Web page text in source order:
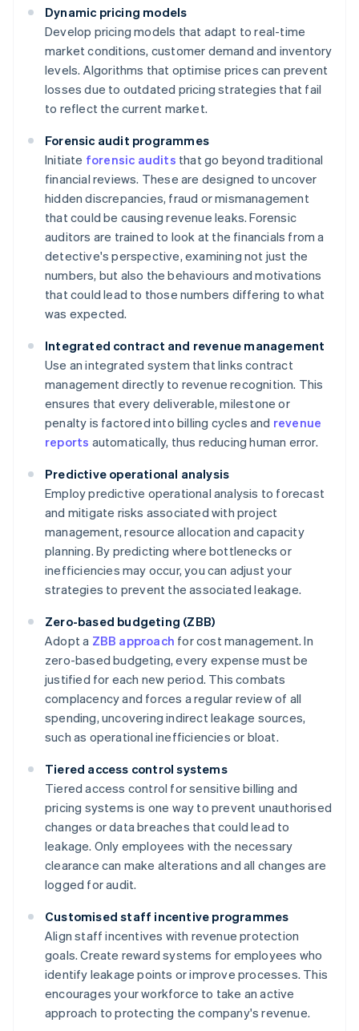
Dynamic pricing models
Develop pricing models that adapt to real-time
market conditions, customer demand and inventory
levels. Algorithms that optimise prices can prevent
losses due to outdated pricing strategies that fail
to reflect the current market.
Forensic audit programmes
Initiate forensic audits that go beyond traditional
financial reviews. These are designed to uncover
hidden discrepancies, fraud or mismanagement
that could be causing revenue leaks. Forensic
auditors are trained to look at the financials from a
detective's perspective, examining not just the
numbers, but also the behaviours and motivations
that could lead to those numbers differing to what
was expected.
Integrated contract and revenue management
Use an integrated system that links contract
management directly to revenue recognition. This
ensures that every deliverable, milestone or
penalty is factored into billing cycles and revenue
reports automatically, thus reducing human error.
Predictive operational analysis
Employ predictive operational analysis to forecast
and mitigate risks associated with project
management, resource allocation and capacity
planning. By predicting where bottlenecks or
inefficiencies may occur, you can adjust your
strategies to prevent the associated leakage.
Zero-based budgeting (ZBB)
Adopt a ZBB approach for cost management. In
zero-based budgeting, every expense must be
justified for each new period. This combats
complacency and forces a regular review of all
spending, uncovering indirect leakage sources,
such as operational inefficiencies or bloat.
Tiered access control systems
Tiered access control for sensitive billing and
pricing systems is one way to prevent unauthorised
changes or data breaches that could lead to
leakage. Only employees with the necessary
clearance can make alterations and all changes are
logged for audit.
Customised staff incentive programmes
Align staff incentives with revenue protection
goals. Create reward systems for employees who
identify leakage points or improve processes. This
encourages your workforce to take an active
approach to protecting the company's revenue.